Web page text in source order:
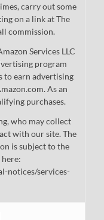
carry out some
on a link at The
commission.
Services LLC
program
to earn advertising
As an
purchases.
who may collect
with our site. The
is subject to the
notices/services-